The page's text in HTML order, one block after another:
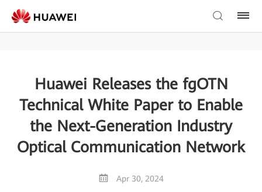
Huawei Releases the fgOTN
Technical White Paper to Enable
the Next-Generation Industry
Optical Communication Network
Apr 30, 2024